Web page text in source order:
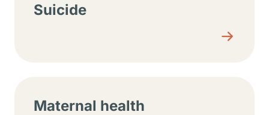
Suicide
Maternal health